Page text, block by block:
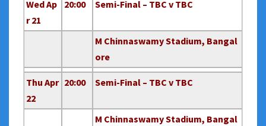
Wed Ap
r 21
20:00 Semi-Final – TBC v TBC
M Chinnaswamy Stadium, Bangal
ore
Thu Apr
22
20:00 Semi-Final – TBC v TBC
M Chinnaswamy Stadium, Bangal